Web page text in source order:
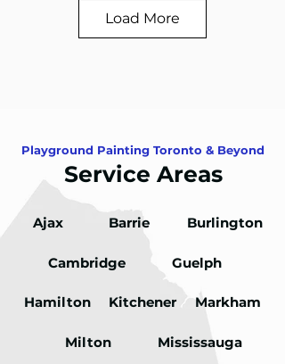
Load More
Playground Painting Toronto & Beyond
Service Areas
Ajax Barrie Burlington
Cambridge Guelph
Hamilton Kitchener Markham
Milton Mississauga